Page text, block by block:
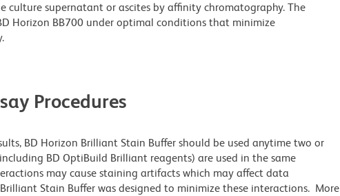
culture supernatant or ascites by affinity chromatography. The
Horizon BB700 under optimal conditions that minimize
Procedures
BD Horizon Brilliant Stain Buffer should be used anytime two or
BD OptiBuild Brilliant reagents) are used in the same
may cause staining artifacts which may affect data
Stain Buffer was designed to minimize these interactions. More